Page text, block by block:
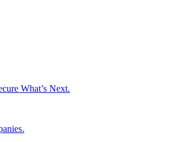
What’s Next.